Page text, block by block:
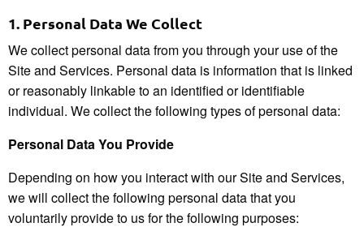
1. Personal Data We Collect
We collect personal data from you through your use of the
Site and Services. Personal data is information that is linked
or reasonably linkable to an identified or identifiable
individual. We collect the following types of personal data:
Personal Data You Provide
Depending on how you interact with our Site and Services,
we will collect the following personal data that you
voluntarily provide to us for the following purposes: